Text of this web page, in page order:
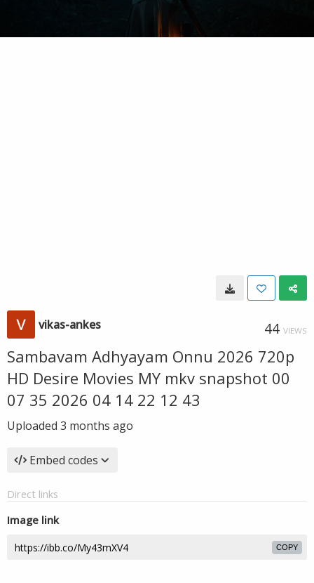
vikas-ankes 44 VIEWS
Sambavam Adhyayam Onnu 2026 720p
HD Desire Movies MY mkv snapshot 00
07 35 2026 04 14 22 12 43
Uploaded 3 months ago
Embed codes
Direct links
Image link
COPY